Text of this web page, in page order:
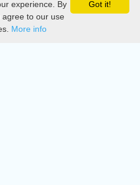
Got it!
experience. By
to our use
More info